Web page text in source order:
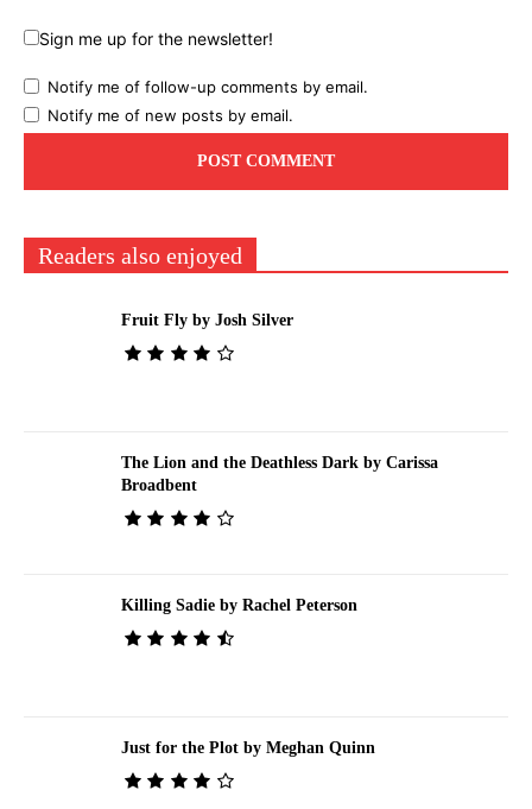
Sign me up for the newsletter!
Notify me of follow-up comments by email.
Notify me of new posts by email.
Readers also enjoyed
Fruit Fly by Josh Silver
The Lion and the Deathless Dark by Carissa
Broadbent
Killing Sadie by Rachel Peterson
Just for the Plot by Meghan Quinn